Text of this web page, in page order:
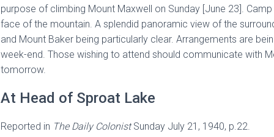
purpose of climbing Mount Maxwell on Sunday [June 23].
face of the mountain. A splendid panoramic view of the
and Mount Baker being particularly clear. Arrangements are
week-end. Those wishing to attend should communicate with
tomorrow.
At Head of Sproat Lake
Reported in The Daily ColonistSunday July 21, 1940, p.22.